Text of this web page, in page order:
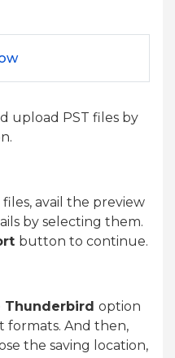
upload PST files by
avail the preview
by selecting them.
button to continue.
Thunderbird option
And then,
the saving location,